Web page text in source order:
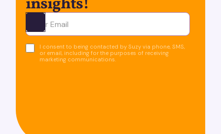
insights!
Ota yhteyttä
I consent to being contacted by Suzy via phone, SMS,
or email, including for the purposes of receiving
marketing communications.